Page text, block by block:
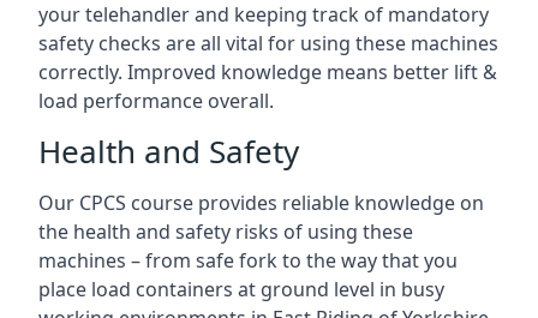
your telehandler and keeping track of mandatory
safety checks are all vital for using these machines
correctly. Improved knowledge means better lift &
load performance overall.
Health and Safety
Our CPCS course provides reliable knowledge on
the health and safety risks of using these
machines – from safe fork to the way that you
place load containers at ground level in busy